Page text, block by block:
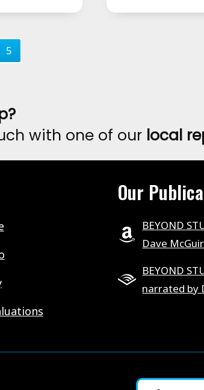
5
with one of our local
Our
BEYOND
Dave
BEYOND
narrated by